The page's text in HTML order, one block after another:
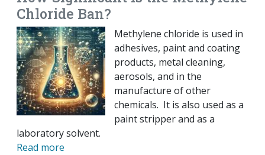
Chloride Ban?
Methylene chloride is used in
adhesives, paint and coating
products, metal cleaning,
aerosols, and in the
manufacture of other
chemicals. It is also used as a
paint stripper and as a
laboratory solvent.
Read more